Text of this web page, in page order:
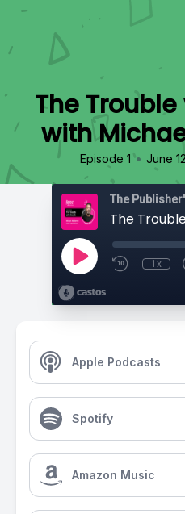
The
with
Episode 1 • June
The
1x
Apple Podcasts
Spotify
Amazon Music